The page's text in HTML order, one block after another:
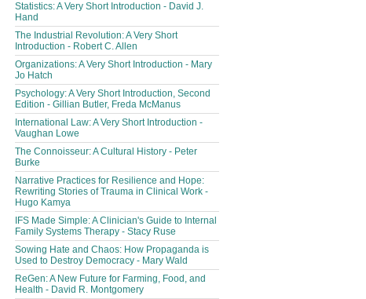
Statistics: A Very Short Introduction - David J.
Hand
The Industrial Revolution: A Very Short
Introduction - Robert C. Allen
Organizations: A Very Short Introduction - Mary
Jo Hatch
Psychology: A Very Short Introduction, Second
Edition - Gillian Butler, Freda McManus
International Law: A Very Short Introduction -
Vaughan Lowe
The Connoisseur: A Cultural History - Peter
Burke
Narrative Practices for Resilience and Hope:
Rewriting Stories of Trauma in Clinical Work -
Hugo Kamya
IFS Made Simple: A Clinician's Guide to Internal
Family Systems Therapy - Stacy Ruse
Sowing Hate and Chaos: How Propaganda is
Used to Destroy Democracy - Mary Wald
ReGen: A New Future for Farming, Food, and
Health - David R. Montgomery